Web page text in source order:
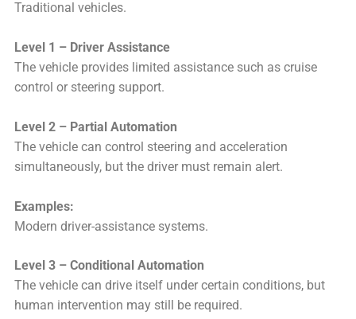
Traditional vehicles.
Level 1 – Driver Assistance
The vehicle provides limited assistance such as cruise
control or steering support.
Level 2 – Partial Automation
The vehicle can control steering and acceleration
simultaneously, but the driver must remain alert.
Examples:
Modern driver-assistance systems.
Level 3 – Conditional Automation
The vehicle can drive itself under certain conditions, but
human intervention may still be required.